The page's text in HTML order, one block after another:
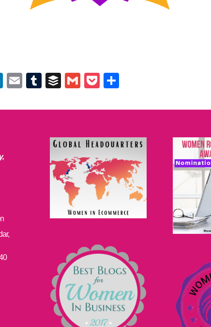
LinkedIn
EmailTumblr
BufferGmailPocket